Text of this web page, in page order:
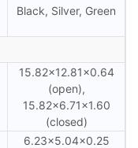
Black, Silver, Green
15.82×12.81×0.64
(open),
15.82×6.71×1.60
(closed)
6.23×5.04×0.25